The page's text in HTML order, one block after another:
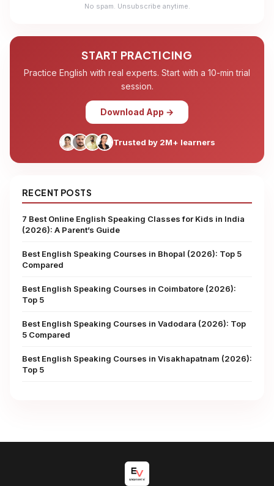
No spam. Unsubscribe anytime.
START PRACTICING
Practice English with real experts. Start with a 10-min trial
session.
Download App →
Trusted by 2M+ learners
RECENT POSTS
7 Best Online English Speaking Classes for Kids in India
(2026): A Parent’s Guide
Best English Speaking Courses in Bhopal (2026): Top 5
Compared
Best English Speaking Courses in Coimbatore (2026):
Top 5
Best English Speaking Courses in Vadodara (2026): Top
5 Compared
Best English Speaking Courses in Visakhapatnam (2026):
Top 5